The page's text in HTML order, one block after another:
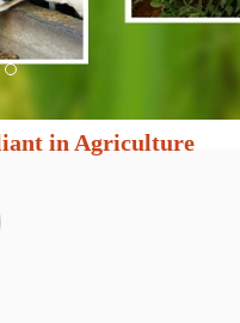
in Agriculture